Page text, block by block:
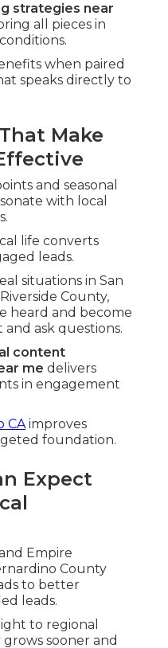
strategies near
all pieces in
when paired
speaks directly to
Make
and seasonal
with local
life converts
leads.
situations in San
County,
heard and become
ask questions.
content
me delivers
in engagement
CAimproves
foundation.
Expect
Empire
County
to better
leads.
to regional
sooner and